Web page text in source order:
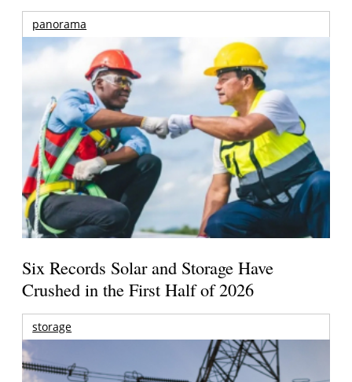
panorama
Six Records Solar and Storage Have
Crushed in the First Half of 2026
storage